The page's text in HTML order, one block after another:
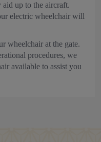
up to the aircraft.
electric wheelchair will
wheelchair at the gate.
procedures, we
available to assist you